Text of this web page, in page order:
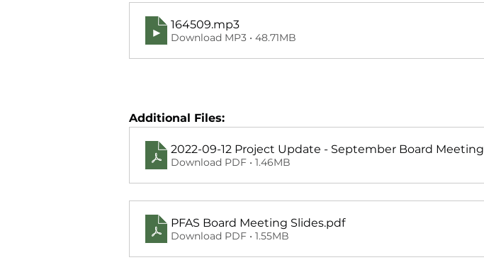
164509.mp3
Download MP3 • 48.71MB
Additional Files:
2022-09-12 Project Update - September Board Meeting
Download PDF • 1.46MB
PFAS Board Meeting Slides.pdf
Download PDF • 1.55MB